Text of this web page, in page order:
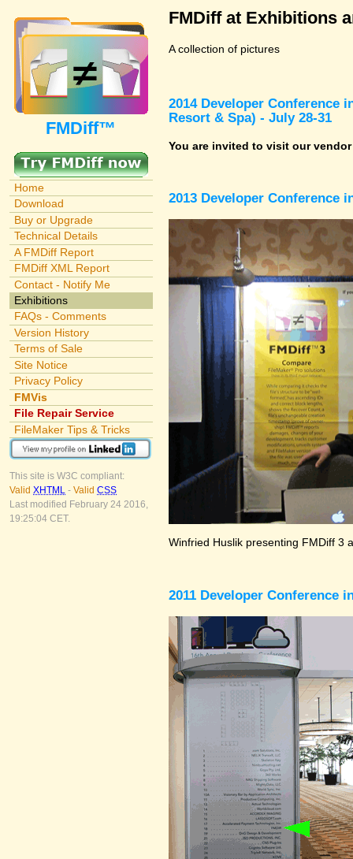
FMDiff™
Home
Download
Buy or Upgrade
Technical Details
A FMDiff Report
FMDiff XML Report
Contact - Notify Me
Exhibitions
FAQs - Comments
Version History
Terms of Sale
Site Notice
Privacy Policy
FMVis
File Repair Service
FileMaker Tips & Tricks
This site is W3C compliant:
Valid XHTML - Valid CSS
Last modified February 24 2016,
19:25:04 CET.
FMDiff at Exhibitions
A collection of pictures
2014 Developer Conference
Resort & Spa) - July 28-31
You are invited to visit our
2013 Developer Conference
Winfried Huslik presenting FMDiff 3
2011 Developer Conference